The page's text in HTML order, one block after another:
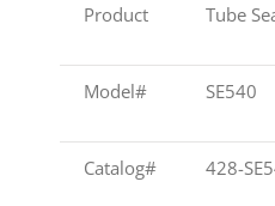
Product Tube
Model# SE540
Catalog# 428-